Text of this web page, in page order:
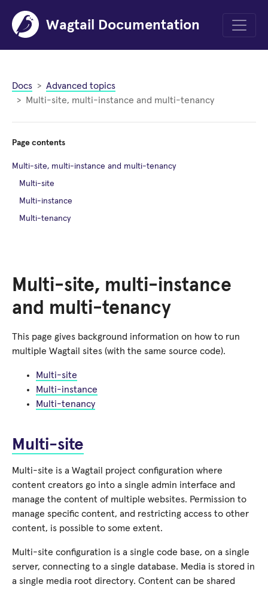
Wagtail Documentation
Menu
Docs
Advanced topics
Multi-site, multi-instance and multi-tenancy
Multi-site, multi-instance
and multi-tenancy
This page gives background information on how to run
multiple Wagtail sites (with the same source code).
Multi-site
Multi-instance
Multi-tenancy
Multi-site
Multi-site is a Wagtail project configuration where
content creators go into a single admin interface and
manage the content of multiple websites. Permission to
manage specific content, and restricting access to other
content, is possible to some extent.
Multi-site configuration is a single code base, on a single
server, connecting to a single database. Media is stored in
a single media root directory. Content can be shared
Page contents
Multi-site, multi-instance and multi-tenancy
Multi-site
Multi-instance
Multi-tenancy